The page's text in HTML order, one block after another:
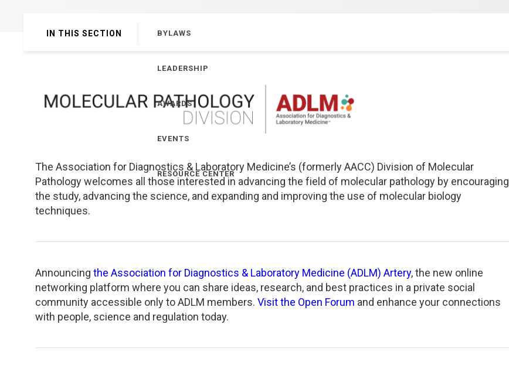
Immunology and Infectious Disease
Pediatric and Maternal Fetal
Point of Care Testing
Division Leadership Resources
North Carolina
Northeast Ohio
Northern California
Penn-Del
Rocky Mountain
IN THIS SECTION BYLAWS
LEADERSHIP
AWARDS
EVENTS
RESOURCE CENTER
The Association for Diagnostics & Laboratory Medicine’s (formerly AACC) Division of Molecular
Pathology welcomes all those interested in advancing the field of molecular pathology by encouraging
the study, advancing the science, and expanding and improving the use of molecular biology
techniques.
Announcing the Association for Diagnostics & Laboratory Medicine (ADLM) Artery, the new online
networking platform where you can share ideas, research, and best practices in a private social
community accessible only to ADLM members. Visit the Open Forum and enhance your connections
with people, science and regulation today.